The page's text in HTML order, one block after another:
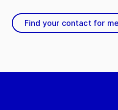
Find your contact for